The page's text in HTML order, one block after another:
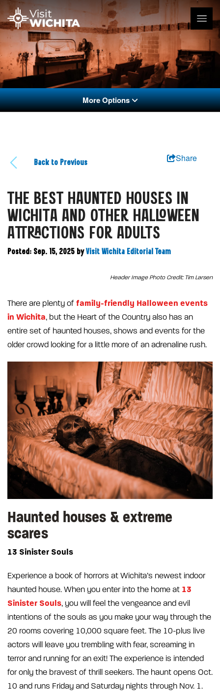
More Options
Back to Previous Share
THE BEST HAUNTED HOUSES IN
WICHITA AND OTHER HALLOWEEN
ATTRACTIONS FOR ADULTS
Posted: Sep. 15, 2025 by Visit Wichita Editorial Team
Header Image Photo Credit: Tim Larsen
There are plenty of family-friendly Halloween events
in Wichita, but the Heart of the Country also has an
entire set of haunted houses, shows and events for the
older crowd looking for a little more of an adrenaline rush.
Haunted houses & extreme
scares
13 Sinister Souls
Experience a book of horrors at Wichita’s newest indoor
haunted house. When you enter into the home at 13
Sinister Souls, you will feel the vengeance and evil
intentions of the souls as you make your way through the
20 rooms covering 10,000 square feet. The 10-plus live
actors will leave you trembling with fear, screaming in
terror and running for an exit! The experience is intended
for only the bravest of thrill seekers. The haunt opens Oct.
10 and runs Friday and Saturday nights through Nov. 1.